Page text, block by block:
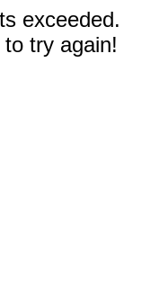
exceeded.
try again!